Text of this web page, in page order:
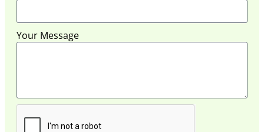
Your Message